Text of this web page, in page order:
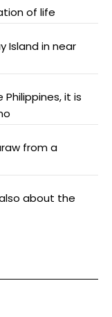
of life
Island in near
it is
from a
about the